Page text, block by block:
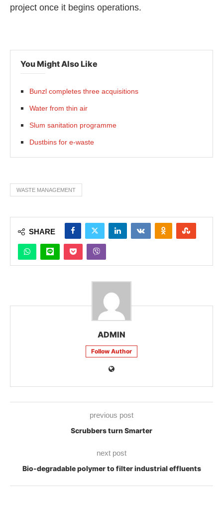
project once it begins operations.
You Might Also Like
Bunzl completes three acquisitions
Water from thin air
Slum sanitation programme
Dustbins for e-waste
WASTE MANAGEMENT
SHARE
ADMIN
Follow Author
previous post
Scrubbers turn Smarter
next post
Bio-degradable polymer to filter industrial effluents